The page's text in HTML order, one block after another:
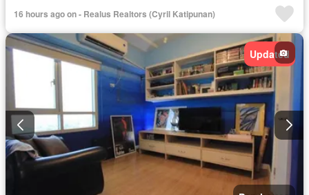
16 hours ago on - Realus Realtors (Cyril Katipunan)
Updated